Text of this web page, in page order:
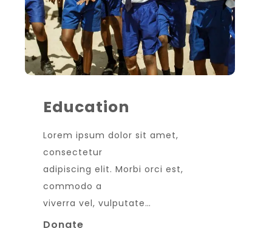
Education
Lorem ipsum dolor sit amet,
consectetur
adipiscing elit. Morbi orci est,
commodo a
viverra vel, vulputate…
Donate